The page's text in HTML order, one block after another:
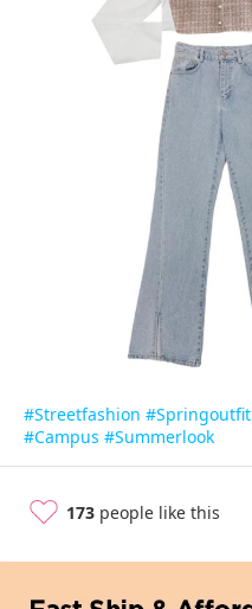
#Streetfashion #Springoutfit
#Campus #Summerlook
173 people like this